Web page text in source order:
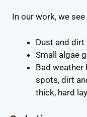
In our work, we
Dust and dirt
Small algae
Bad weather
spots, dirt
thick, hard